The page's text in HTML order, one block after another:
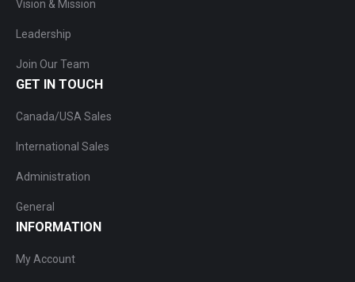
Vision & Mission
Leadership
Join Our Team
GET IN TOUCH
Canada/USA Sales
International Sales
Administration
General
INFORMATION
My Account